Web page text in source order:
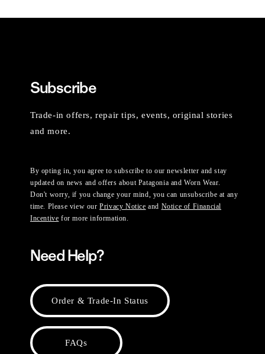
Subscribe
Trade-in offers, repair tips, events, original stories
and more.
By opting in, you agree to subscribe to our newsletter and stay
updated on news and offers about Patagonia and Worn Wear.
Don't worry, if you change your mind, you can unsubscribe at any
time. Please view ourPrivacy Notice and Notice of Financial
Incentive for more information.
Need Help?
Order & Trade-In Status
FAQs